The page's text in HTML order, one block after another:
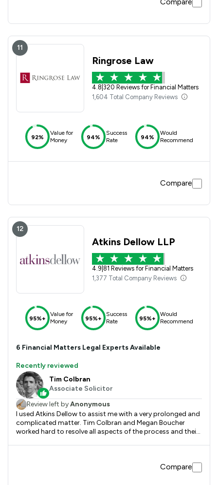
11
Ringrose Law
4.8 320 Reviews for Financial Matters
1,604 Total Company Reviews
92%
Value for
Money
94%
Success
Rate
94%
Would
Recommend
Compare
12
Atkins Dellow LLP
4.9 81 Reviews for Financial Matters
1,377 Total Company Reviews
95%+
Value for
Money
95%+
Success
Rate
95%+
Would
Recommend
6 Financial Matters Legal Experts Available
Recently reviewed
Tim Colbran
Associate Solicitor
Review left byAnonymous
I used Atkins Dellow to assist me with a very prolonged and
complicated matter. Tim Colbran and Megan Boucher
worked hard to resolve all aspects of the process and their
dilemmas. Atkins Dellow as a whole have exceededCompare